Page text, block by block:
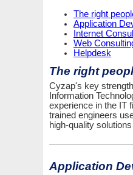
The right
Application
Internet
Web
Helpdesk
The right
Cyzap's key
Information
experience in the IT
trained engineers
high-quality
Application